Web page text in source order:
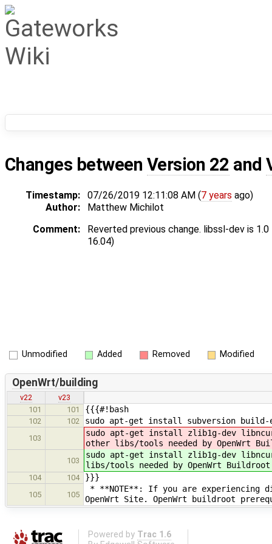
Changes between Version 22 and
Timestamp: 07/26/2019 12:11:08 AM (7 years ago)
Author:
Matthew Michilot
Comment:
Reverted previous change. libssl-dev is
16.04)
Unmodified Added Removed Modified
OpenWrt/building
v22
v23
101
101 {{{#!bash
102 102 sudo apt-get install subversion
103
sudo apt-get install zlib1g-dev
other libs/tools needed by OpenWrt
103
sudo apt-get install zlib1g-dev
libs/tools needed by OpenWrt Buildroot
104 104 }}}
105 105
* **NOTE**: If you are
OpenWrt Site. OpenWrt buildroot
Powered by Trac 1.6